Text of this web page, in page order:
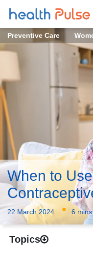
Preventive Care
When to
22 March 2024 · 6
Topics